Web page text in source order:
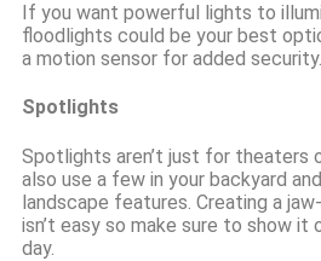
If you want powerful lights to
floodlights could be your best
a motion sensor for added security.
Spotlights
Spotlights aren’t just for theaters
also use a few in your backyard
landscape features. Creating a
isn’t easy so make sure to show
day.